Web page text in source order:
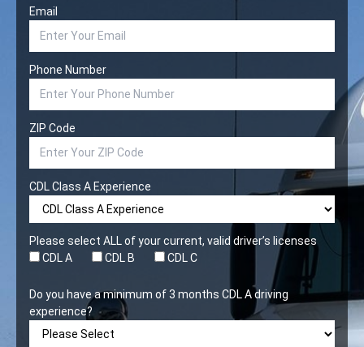
Email
Phone Number
ZIP Code
CDL Class A Experience
Please select ALL of your current, valid driver’s licenses
CDL A
CDL B CDL C
Do you have a minimum of 3 months CDL A driving
experience?